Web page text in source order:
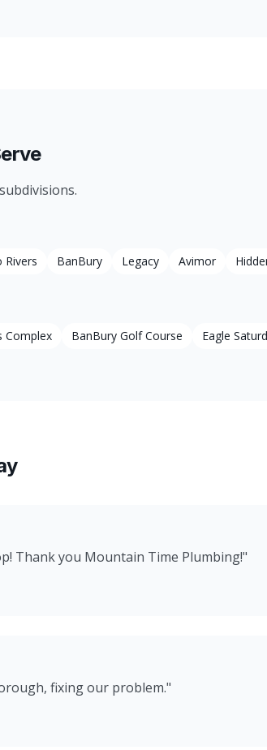
Rivers BanBury Legacy Avimor
Complex BanBury Golf Course Eagle
Thank you Mountain Time Plumbing!"
fixing our problem."